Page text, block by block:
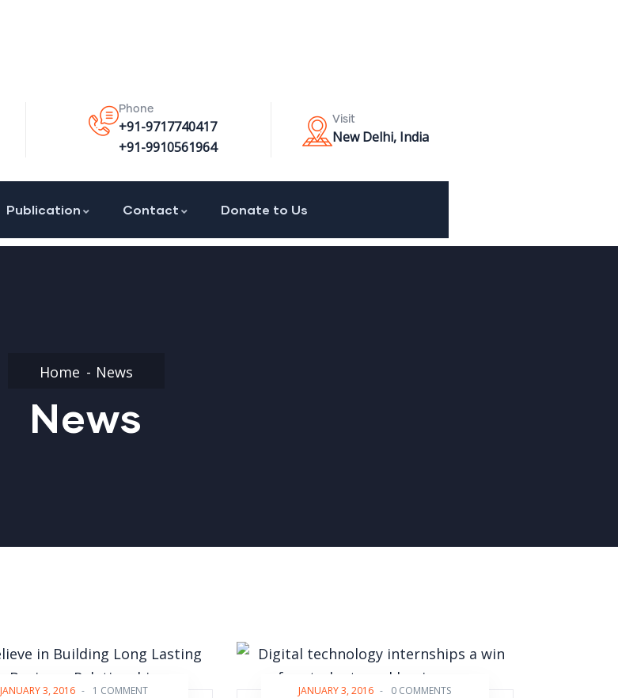
Phone
+91-9717740417
+91-9910561964
Visit
New Delhi, India
Publication Contact Donate to Us
Home News
News
JANUARY 3, 2016 - 1 COMMENT JANUARY 3, 2016 - 0 COMMENTS